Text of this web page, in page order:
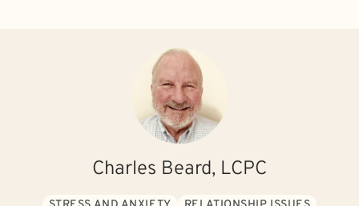
Charles Beard, LCPC